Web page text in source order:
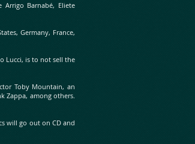
Barnabé, Eliete
Germany, France,
Lucci, is to not sell the
Toby Mountain, an
Zappa, among others.
will go out on CD and